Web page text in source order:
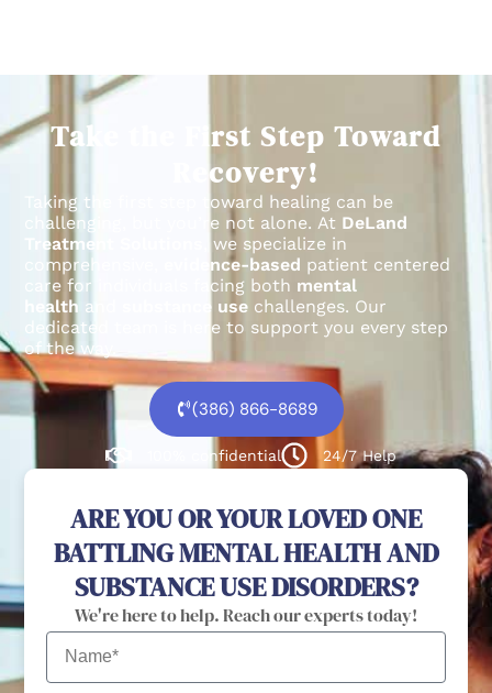
Take the First Step Toward
Recovery!
Taking the first step toward healing can be
challenging, but you’re not alone. At DeLand
Treatment Solutions
, we specialize in
comprehensive,
evidence-based patient centered
care for individuals facing both mental
health and substance use challenges. Our
dedicated team is here to support you every step
of the way.
(386) 866-8689
100% confidential 24/7 Help
ARE YOU OR YOUR LOVED ONE
BATTLING MENTAL HEALTH AND
SUBSTANCE USE DISORDERS?
We're here to help. Reach our experts today!